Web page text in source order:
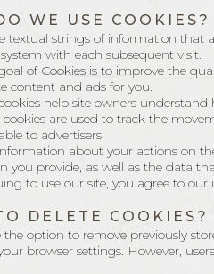
WE USE COOKIES?
textual strings of information that
with each subsequent visit.
of Cookies is to improve the
content and ads for you.
help site owners
are used to track the
to advertisers.
about your actions on
you provide, as well as the data
to use our site, you agree to our
DELETE COOKIES?
the option to remove previously
browser settings. However,